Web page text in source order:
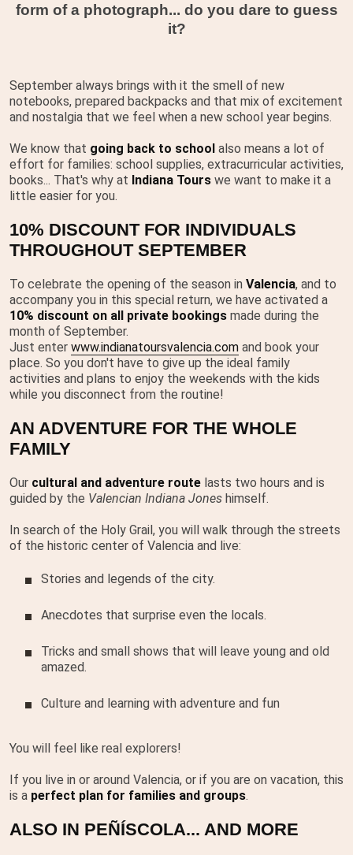
form of a photograph... do you dare to guess
it?
September always brings with it the smell of new
notebooks, prepared backpacks and that mix of excitement
and nostalgia that we feel when a new school year begins.
We know that going back to school also means a lot of
effort for families: school supplies, extracurricular activities,
books... That's why at Indiana Tours we want to make it a
little easier for you.
10% DISCOUNT FOR INDIVIDUALS
THROUGHOUT SEPTEMBER
To celebrate the opening of the season in Valencia, and to
accompany you in this special return, we have activated a
10% discount on all private bookings made during the
month of September.
Just enter www.indianatoursvalencia.com and book your
place. So you don't have to give up the ideal family
activities and plans to enjoy the weekends with the kids
while you disconnect from the routine!
AN ADVENTURE FOR THE WHOLE
FAMILY
Our cultural and adventure route lasts two hours and is
guided by the Valencian Indiana Jones himself.
In search of the Holy Grail, you will walk through the streets
of the historic center of Valencia and live:
Stories and legends of the city.
Anecdotes that surprise even the locals.
Tricks and small shows that will leave young and old
amazed.
Culture and learning with adventure and fun
You will feel like real explorers!
If you live in or around Valencia, or if you are on vacation, this
is a perfect plan for families and groups.
ALSO IN PEÑÍSCOLA... AND MORE